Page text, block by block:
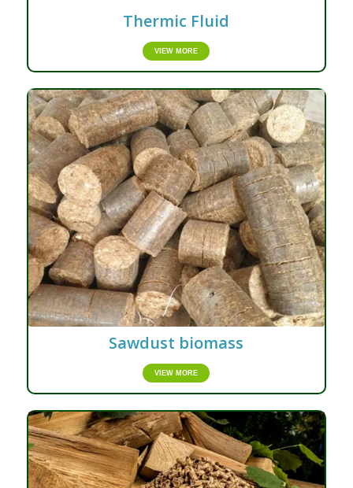
Thermic Fluid
VIEW MORE
Sawdust biomass
VIEW MORE